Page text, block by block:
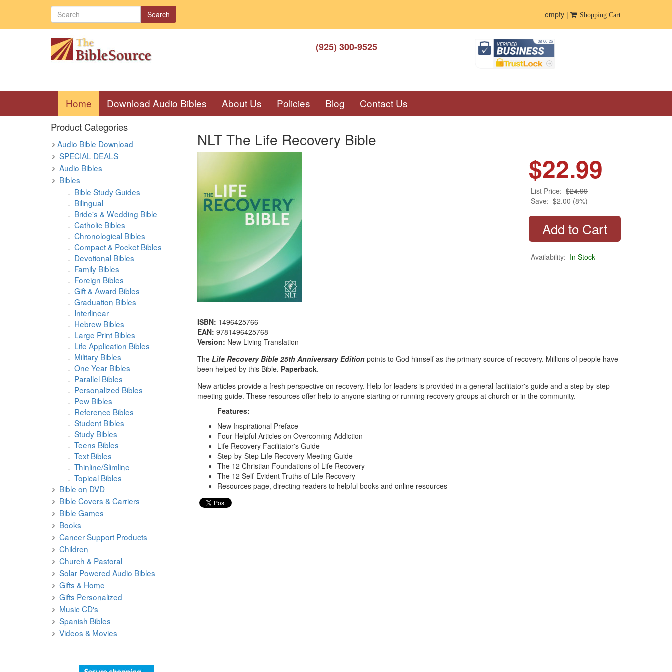
Search empty | Shopping Cart
(925) 300-9525
Home (current)
Download Audio Bibles About Us Policies Blog Contact Us
Product Categories
Audio Bible Download
SPECIAL DEALS
Audio Bibles
Bibles
Bible Study Guides
Bilingual
Bride's & Wedding Bible
Catholic Bibles
Chronological Bibles
Compact & Pocket Bibles
Devotional Bibles
Family Bibles
Foreign Bibles
Gift & Award Bibles
Graduation Bibles
Interlinear
Hebrew Bibles
Large Print Bibles
Life Application Bibles
Military Bibles
One Year Bibles
Parallel Bibles
Personalized Bibles
Pew Bibles
Reference Bibles
Student Bibles
Study Bibles
Teens Bibles
Text Bibles
Thinline/Slimline
Topical Bibles
Bible on DVD
Bible Covers & Carriers
Bible Games
Books
Cancer Support Products
Children
Church & Pastoral
Solar Powered Audio Bibles
Gifts & Home
Gifts Personalized
Music CD's
Spanish Bibles
Videos & Movies
NLT The Life Recovery Bible
$22.99
List Price: $24.99
Save: $2.00 (8%)
Availability: In Stock
ISBN: 1496425766
EAN: 9781496425768
Version: New Living Translation
The Life Recovery Bible 25th Anniversary Editionpoints to God himself as the primary source of recovery. Millions of people have
been helped by this Bible. Paperback.
New articles provide a fresh perspective on recovery. Help for leaders is provided in a general facilitator's guide and a step-by-step
meeting guide. These resources offer help to anyone starting or running recovery groups at church or in the community.
Features:
New Inspirational Preface
Four Helpful Articles on Overcoming Addiction
Life Recovery Facilitator's Guide
Step-by-Step Life Recovery Meeting Guide
The 12 Christian Foundations of Life Recovery
The 12 Self-Evident Truths of Life Recovery
Resources page, directing readers to helpful books and online resources